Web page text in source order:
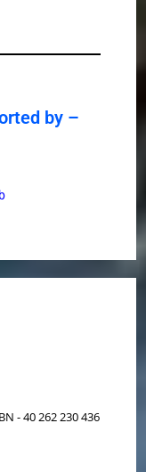
by –
- 40 262 230 436